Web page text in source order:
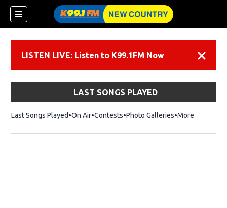
LISTEN LIVE: Listen to K99.1FM Now
LAST SONGS PLAYED
Last Songs Played On Air Contests Photo Galleries More